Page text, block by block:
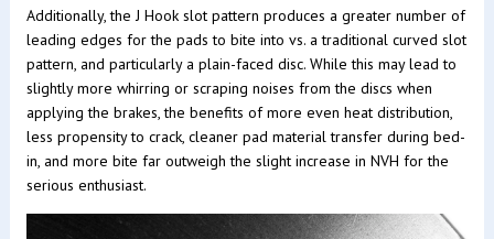
Additionally, the J Hook slot pattern produces a greater number of
leading edges for the pads to bite into vs. a traditional curved slot
pattern, and particularly a plain-faced disc. While this may lead to
slightly more whirring or scraping noises from the discs when
applying the brakes, the benefits of more even heat distribution,
less propensity to crack, cleaner pad material transfer during bed-
in, and more bite far outweigh the slight increase in NVH for the
serious enthusiast.